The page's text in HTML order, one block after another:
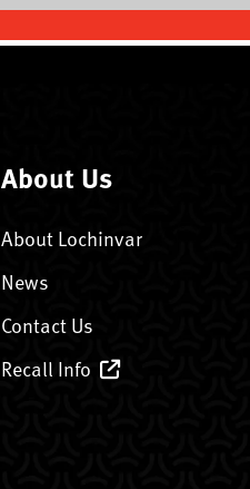
About Us
About Lochinvar
News
Contact Us
Recall Info